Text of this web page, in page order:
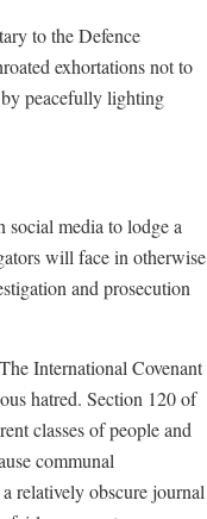
to the Defence
exhortations not to
peacefully lighting
social media to lodge a
will face in otherwise
and prosecution
International Covenant
hatred. Section 120 of
classes of people and
communal
relatively obscure journal